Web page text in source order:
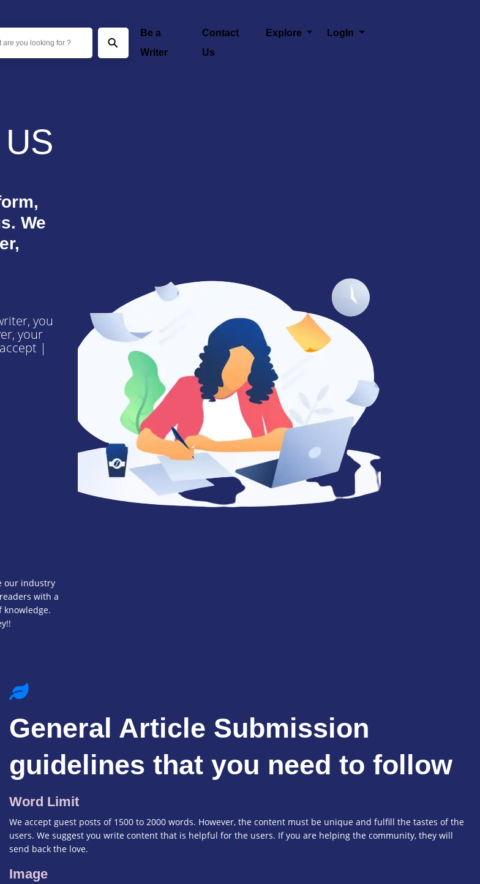
⚲
Be a
Writer
Contact
Us
Explore LogIn
We
you
your
|
our industry
with a
knowledge.
General Article Submission
guidelines that you need to follow
Word Limit
We accept guest posts of 1500 to 2000 words. However, the content must be unique and fulfill the tastes of the
users. We suggest you write content that is helpful for the users. If you are helping the community, they will
send back the love.
Image